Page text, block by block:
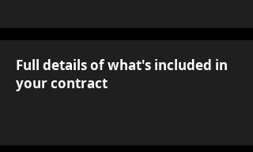
Full details of what's included in
your contract